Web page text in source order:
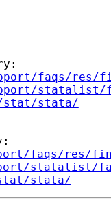
faqs/res/
statalist/
stat/stata/
faqs/res/
statalist/
stata/